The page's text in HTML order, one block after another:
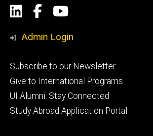
Social
Media
LinkedIn
Facebook
YouTube
Admin Login
Footer
primary
Subscribe to our Newsletter
Give to International Programs
UI Alumni: Stay Connected
Study Abroad Application Portal